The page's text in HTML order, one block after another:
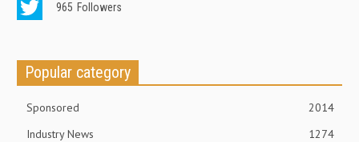
965 Followers
Popular category
Sponsored
2014
Industry News
1274